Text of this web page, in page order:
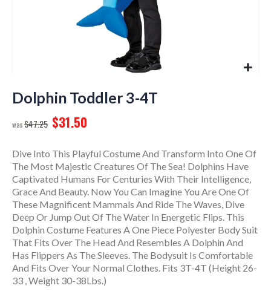
to
the
of
images
gallery
Dolphin Toddler 3-4T
$47.25 $31.50
Dive Into This Playful Costume And Transform Into One Of
The Most Majestic Creatures Of The Sea! Dolphins Have
Captivated Humans For Centuries With Their Intelligence,
Grace And Beauty. Now You Can Imagine You Are One Of
These Magnificent Mammals And Ride The Waves, Dive
Deep Or Jump Out Of The Water In Energetic Flips. This
Dolphin Costume Features A One Piece Polyester Body Suit
That Fits Over The Head And Resembles A Dolphin And
Has Flippers As The Sleeves. The Bodysuit Is Comfortable
And Fits Over Your Normal Clothes. Fits 3T-4T (Height 26-
33 , Weight 30-38Lbs.)